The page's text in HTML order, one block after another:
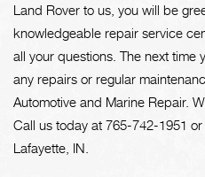
Land Rover to us, you will be
knowledgeable repair service
all your questions. The next time
any repairs or regular
Automotive and Marine Repair.
Call us today at 765-742-1951 or
Lafayette, IN.